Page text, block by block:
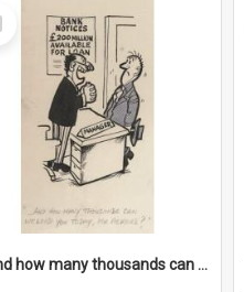
'... And how many thousands can we lend you today, Mr Ackers?'